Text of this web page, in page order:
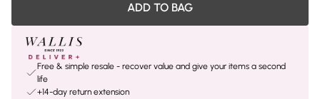
ADD TO BAG
Free & simple resale - recover value and give your items a second
life
+14-day return extension